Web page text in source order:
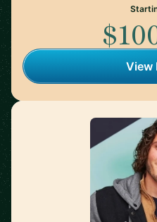
View